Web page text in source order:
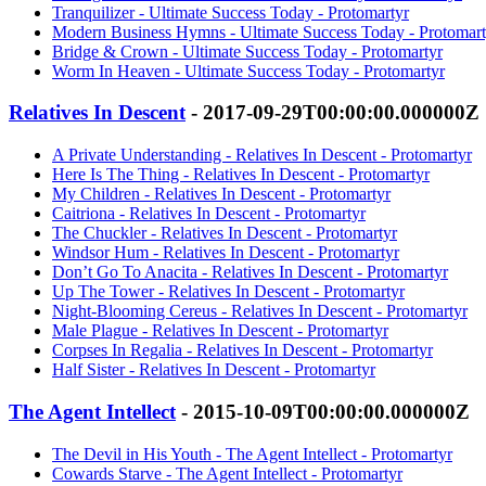
Tranquilizer - Ultimate Success Today - Protomartyr
Modern Business Hymns - Ultimate Success Today -
Bridge & Crown - Ultimate Success Today - Protomartyr
Worm In Heaven - Ultimate Success Today - Protomartyr
Relatives In Descent- 2017-09-29T00:00:00.000000Z
A Private Understanding - Relatives In Descent - Protomartyr
Here Is The Thing - Relatives In Descent - Protomartyr
My Children - Relatives In Descent - Protomartyr
Caitriona - Relatives In Descent - Protomartyr
The Chuckler - Relatives In Descent - Protomartyr
Windsor Hum - Relatives In Descent - Protomartyr
Don’t Go To Anacita - Relatives In Descent - Protomartyr
Up The Tower - Relatives In Descent - Protomartyr
Night-Blooming Cereus - Relatives In Descent - Protomartyr
Male Plague - Relatives In Descent - Protomartyr
Corpses In Regalia - Relatives In Descent - Protomartyr
Half Sister - Relatives In Descent - Protomartyr
The Agent Intellect - 2015-10-09T00:00:00.000000Z
The Devil in His Youth - The Agent Intellect - Protomartyr
Cowards Starve - The Agent Intellect - Protomartyr